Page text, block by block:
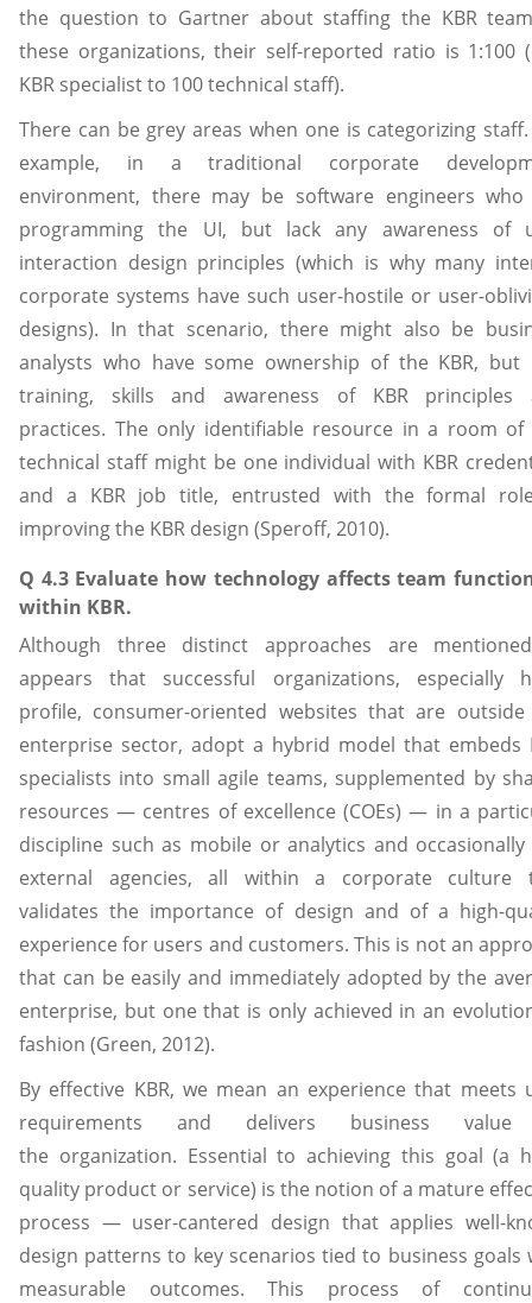
the question to Gartner about staffing the KBR
these organizations, their self-reported ratio is 1:100
KBR specialist to 100 technical staff).
There can be grey areas when one is categorizing
example, in a traditional corporate
environment, there may be software engineers who
programming the UI, but lack any awareness of
interaction design principles (which is why many
corporate systems have such user-hostile or user-
designs). In that scenario, there might also be
analysts who have some ownership of the KBR, but
training, skills and awareness of KBR principles
practices. The only identifiable resource in a room of
technical staff might be one individual with KBR
and a KBR job title, entrusted with the formal
improving the KBR design (Speroff, 2010).
Q 4.3 Evaluate how technology affects team
within KBR.
Although three distinct approaches are
appears that successful organizations, especially
profile, consumer-oriented websites that are
enterprise sector, adopt a hybrid model that embeds
specialists into small agile teams, supplemented by
resources — centres of excellence (COEs) — in a
discipline such as mobile or analytics and occasionally
external agencies, all within a corporate culture
validates the importance of design and of a high-
experience for users and customers. This is not an
that can be easily and immediately adopted by the
enterprise, but one that is only achieved in an
fashion (Green, 2012).
By effective KBR, we mean an experience that meets
requirements and delivers business
the organization. Essential to achieving this goal (a
quality product or service) is the notion of a mature
process — user-cantered design that applies well-
design patterns to key scenarios tied to business goals
measurable outcomes. This process of